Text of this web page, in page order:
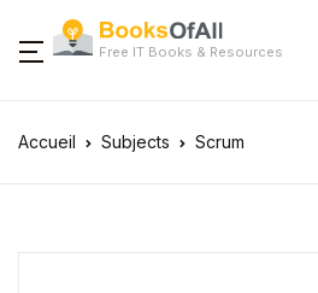
Free IT Books & Resources
Accueil Subjects Scrum